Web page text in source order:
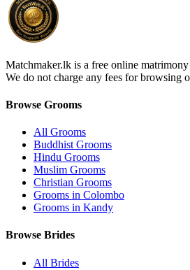
Matchmaker.lk is a free online
We do not charge any fees for browsing
Browse Grooms
All Grooms
Buddhist Grooms
Hindu Grooms
Muslim Grooms
Christian Grooms
Grooms in Colombo
Grooms in Kandy
Browse Brides
All Brides